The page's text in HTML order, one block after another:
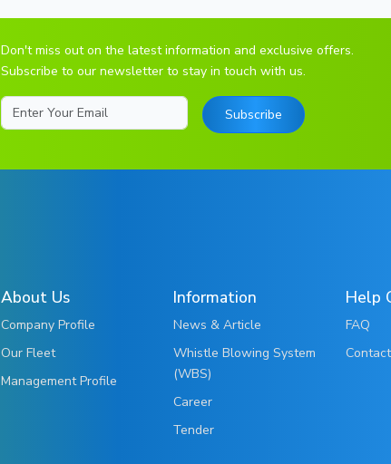
Don't miss out on the latest information and exclusive offers.
Subscribe to our newsletter to stay in touch with us.
Email
Subscribe
About Us
Company Profile
Our Fleet
Management Profile
Information
News & Article
Whistle Blowing System
(WBS)
Career
Tender
Help
FAQ